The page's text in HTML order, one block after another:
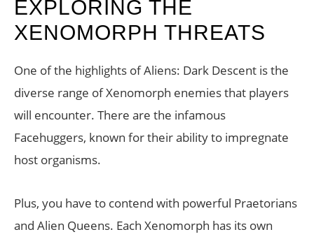
EXPLORING THE
XENOMORPH THREATS
One of the highlights of Aliens: Dark Descent is the
diverse range of Xenomorph enemies that players
will encounter. There are the infamous
Facehuggers, known for their ability to impregnate
host organisms.
Plus, you have to contend with powerful Praetorians
and Alien Queens. Each Xenomorph has its own